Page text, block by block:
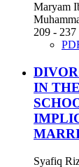
Maryam
209 - 237
IN
Syafiq